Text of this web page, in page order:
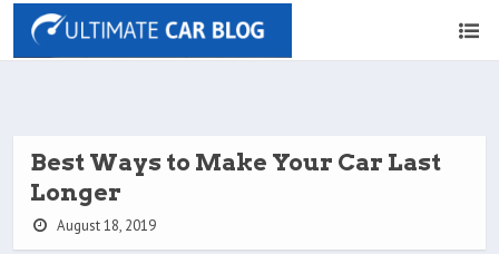
Best Ways to Make Your Car Last
Longer
August 18, 2019